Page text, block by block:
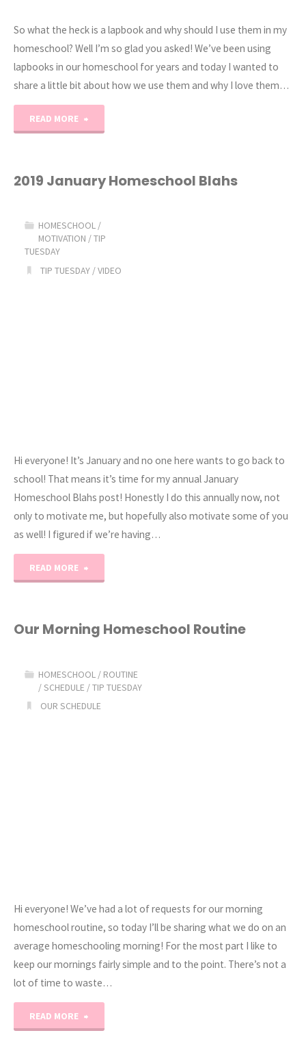
So what the heck is a lapbook and why should I use them in my
homeschool? Well I’m so glad you asked! We’ve been using
lapbooks in our homeschool for years and today I wanted to
share a little bit about how we use them and why I love them…
READ MORE
a
2019 January Homeschool Blahs
HOMESCHOOL /
MOTIVATION /TIP
TUESDAY
TIP TUESDAY /VIDEO
Hi everyone! It’s January and no one here wants to go back to
school! That means it’s time for my annual January
Homeschool Blahs post! Honestly I do this annually now, not
only to motivate me, but hopefully also motivate some of you
as well! I figured if we’re having…
READ MORE
Homeschool
Our Morning Homeschool Routine
HOMESCHOOL / ROUTINE
/SCHEDULE /TIP TUESDAY
OUR SCHEDULE
Hi everyone! We’ve had a lot of requests for our morning
homeschool routine, so today I’ll be sharing what we do on an
average homeschooling morning! For the most part I like to
keep our mornings fairly simple and to the point. There’s not a
lot of time to waste…
READ MORE